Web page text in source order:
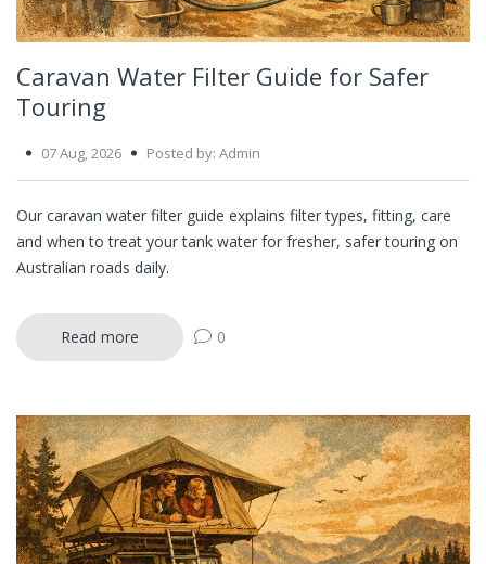
Caravan Water Filter Guide for Safer
Touring
07 Aug, 2026 Posted by: Admin
Our caravan water filter guide explains filter types, fitting, care
and when to treat your tank water for fresher, safer touring on
Australian roads daily.
Read more 0